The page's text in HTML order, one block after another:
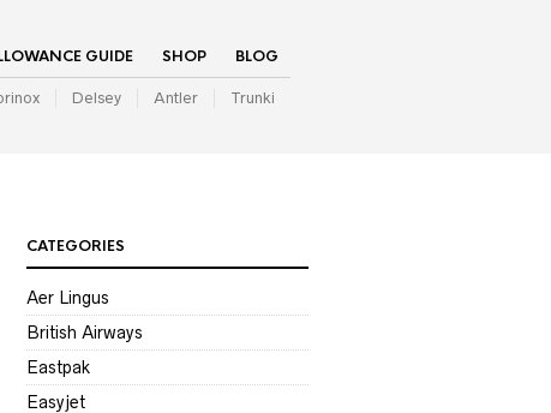
GUIDE SHOP BLOG
Delsey Antler Trunki
CATEGORIES
Aer Lingus
British Airways
Eastpak
Easyjet